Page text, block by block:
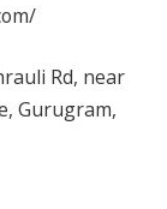
Rd, near
Gurugram,